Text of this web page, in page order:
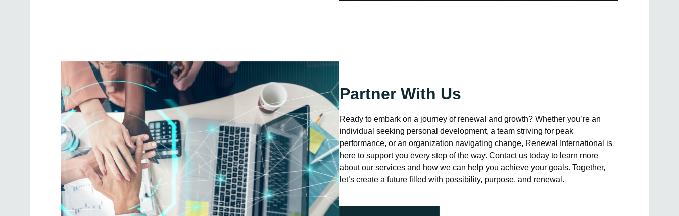
Partner With Us
Ready to embark on a journey of renewal and growth? Whether you’re an
individual seeking personal development, a team striving for peak
performance, or an organization navigating change, Renewal International is
here to support you every step of the way. Contact us today to learn more
about our services and how we can help you achieve your goals. Together,
let’s create a future filled with possibility, purpose, and renewal.